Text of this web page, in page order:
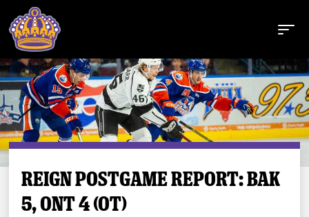
Buy Tickets
Tickets
REIGN POSTGAME REPORT: BAK
5, ONT 4 (OT)